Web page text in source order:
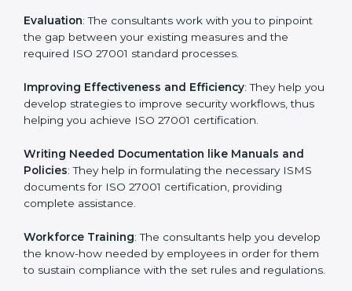
who have vast knowledge and experience of ISMS
norms and assist in customizing security processes to
fit the business.
Some of the key services provided by ISO 27001
consultants in Kanpurare:
the gap between your existing measures and the
required ISO 27001 standard processes.
Improving Effectiveness and Efficiency
thus helping you achieve ISO 27001 certification.
Writing Needed Documentation like Manuals and